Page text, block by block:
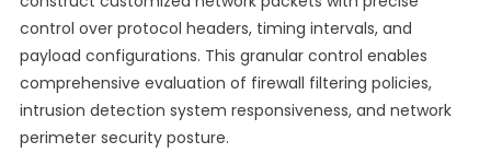
control over protocol headers, timing intervals, and
payload configurations. This granular control enables
comprehensive evaluation of firewall filtering policies,
intrusion detection system responsiveness, and network
perimeter security posture.